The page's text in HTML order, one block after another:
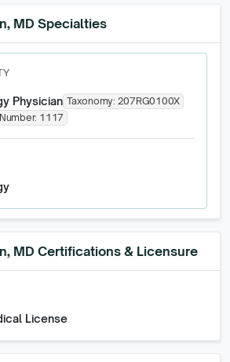
MD Specialties
Physician Taxonomy: 207RG0100X
1117
MD Certifications & Licensure
License